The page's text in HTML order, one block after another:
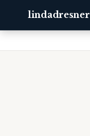
lindadresner